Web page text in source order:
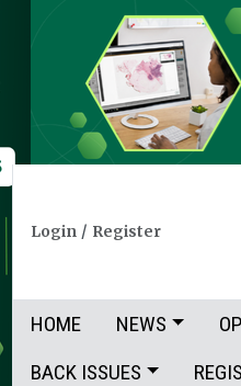
Login / Register
HOME NEWS
BACK ISSUES